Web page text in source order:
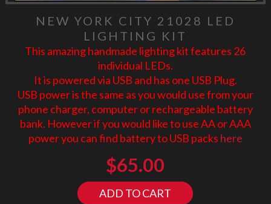
NEW YORK CITY 21028 LED
LIGHTING KIT
This amazing handmade lighting kit features 26
individual LEDs.
It is powered via USB and has one USB Plug.
USB power is the same as you would use from your
phone charger, computer or rechargeable battery
bank. However if you would like to use AA or AAA
power you can find battery to USB packs here
$65.00
ADD TO CART